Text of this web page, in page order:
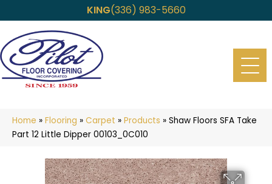
KING(336) 983-5660
Home » Flooring » Carpet » Products » Shaw Floors SFA Take
Part 12 Little Dipper 00103_0C010